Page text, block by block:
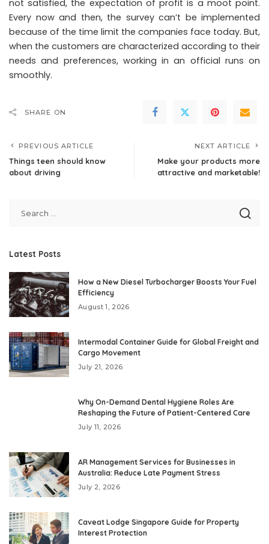
not satisfied, the expectation of profit is a moot point.
Every now and then, the survey can’t be implemented
because of the time limit the companies face today. But,
when the customers are characterized according to their
needs and preferences, working in an official runs on
smoothly.
SHARE ON
PREVIOUS ARTICLE
Things teen should know
about driving
NEXT ARTICLE
Make your products more
attractive and marketable!
Latest Posts
How a New Diesel Turbocharger Boosts Your Fuel
Efficiency
August 1, 2026
Intermodal Container Guide for Global Freight and
Cargo Movement
July 21, 2026
Why On-Demand Dental Hygiene Roles Are
Reshaping the Future of Patient-Centered Care
July 11, 2026
AR Management Services for Businesses in
Australia: Reduce Late Payment Stress
July 2, 2026
Caveat Lodge Singapore Guide for Property
Interest Protection